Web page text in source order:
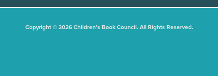
Copyright © 2026 Children's Book Council. All Rights Reserved.